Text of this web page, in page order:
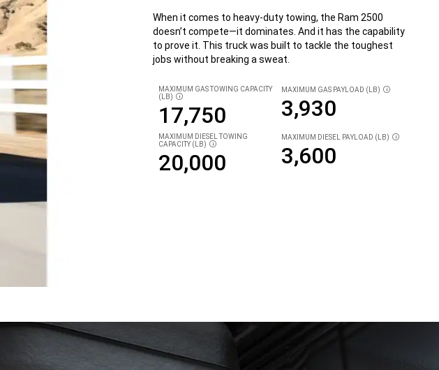
When it comes to heavy-duty towing, the Ram 2500
doesn’t compete—it dominates. And it has the capability
to prove it. This truck was built to tackle the toughest
jobs without breaking a sweat.
MAXIMUM GAS TOWING CAPACITY
(LB)
DISCLOSURE
17,750
MAXIMUM GAS PAYLOAD (LB) DISCLOSURE
3,930
MAXIMUM DIESEL TOWING
CAPACITY (LB)
DISCLOSURE
20,000
MAXIMUM DIESEL PAYLOAD (LB) DISCLOSURE
3,600